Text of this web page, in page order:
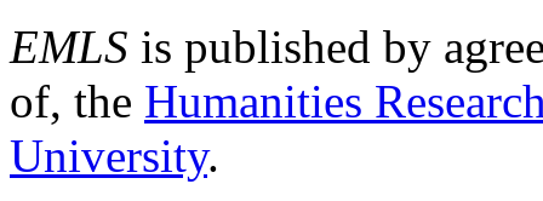
EMLS is published by
of, the Humanities
University.